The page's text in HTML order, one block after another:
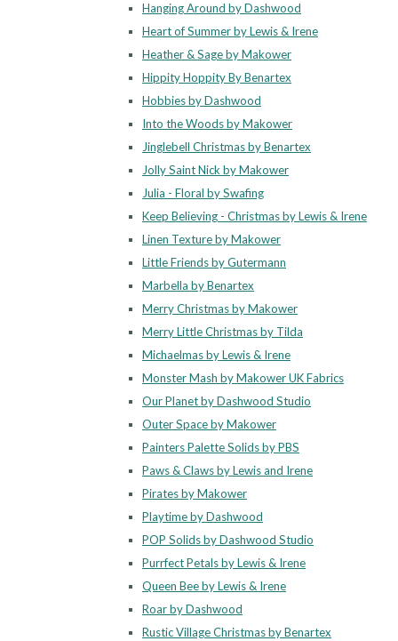
Hanging Around by Dashwood
Heart of Summer by Lewis & Irene
Heather & Sage by Makower
Hippity Hoppity By Benartex
Hobbies by Dashwood
Into the Woods by Makower
Jinglebell Christmas by Benartex
Jolly Saint Nick by Makower
Julia - Floral by Swafing
Keep Believing - Christmas by Lewis & Irene
Linen Texture by Makower
Little Friends by Gutermann
Marbella by Benartex
Merry Christmas by Makower
Merry Little Christmas by Tilda
Michaelmas by Lewis & Irene
Monster Mash by Makower UK Fabrics
Our Planet by Dashwood Studio
Outer Space by Makower
Painters Palette Solids by PBS
Paws & Claws by Lewis and Irene
Pirates by Makower
Playtime by Dashwood
POP Solids by Dashwood Studio
Purrfect Petals by Lewis & Irene
Queen Bee by Lewis & Irene
Roar by Dashwood
Rustic Village Christmas by Benartex